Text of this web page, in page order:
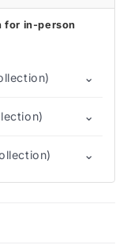
for in-person
⌄
⌄
⌄